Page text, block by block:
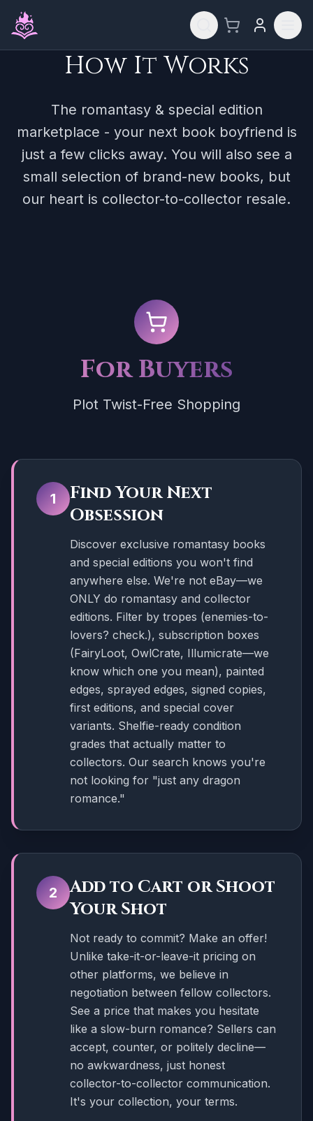
Skip to main content
How It Works
The romantasy & special edition
marketplace - your next book boyfriend is
just a few clicks away. You will also see a
small selection of brand-new books, but
our heart is collector-to-collector resale.
For Buyers
Plot Twist-Free Shopping
1
Find Your Next
Obsession
Discover exclusive romantasy books
and special editions you won't find
anywhere else. We're not eBay—we
ONLY do romantasy and collector
editions. Filter by tropes (enemies-to-
lovers? check.), subscription boxes
(FairyLoot, OwlCrate, Illumicrate—we
know which one you mean), painted
edges, sprayed edges, signed copies,
first editions, and special cover
variants. Shelfie-ready condition
grades that actually matter to
collectors. Our search knows you're
not looking for "just any dragon
romance."
2
Add to Cart or Shoot
Your Shot
Not ready to commit? Make an offer!
Unlike take-it-or-leave-it pricing on
other platforms, we believe in
negotiation between fellow collectors.
See a price that makes you hesitate
like a slow-burn romance? Sellers can
accept, counter, or politely decline—
no awkwardness, just honest
collector-to-collector communication.
It's your collection, your terms.